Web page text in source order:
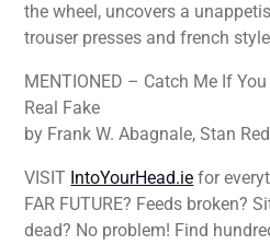
the wheel, uncovers a
trouser presses and french
MENTIONED – Catch Me If
Real Fake
by Frank W. Abagnale, Stan
VISIT IntoYourHead.ie for
FAR FUTURE? Feeds broken?
dead? No problem! Find